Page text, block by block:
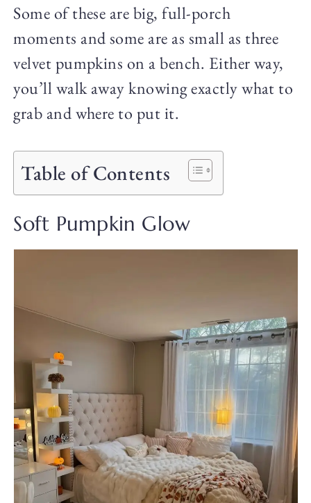
Some of these are big, full-porch
moments and some are as small as three
velvet pumpkins on a bench. Either way,
you’ll walk away knowing exactly what to
grab and where to put it.
Table of Contents
Soft Pumpkin Glow